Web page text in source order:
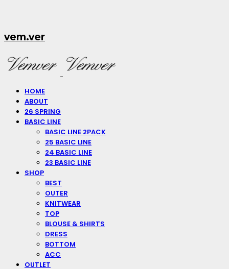
vem.ver
HOME
ABOUT
26 SPRING
BASIC LINE
BASIC LINE 2PACK
25 BASIC LINE
24 BASIC LINE
23 BASIC LINE
SHOP
BEST
OUTER
KNITWEAR
TOP
BLOUSE & SHIRTS
DRESS
BOTTOM
ACC
OUTLET